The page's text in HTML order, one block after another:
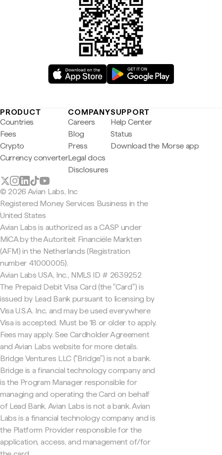
PRODUCT
Countries
Fees
Crypto
Currency converter
COMPANY
Careers
Blog
Press
Legal docs
Disclosures
SUPPORT
Help Center
Status
Download the Morse app
© 2026 Avian Labs, Inc
Registered Money Services Business in the
United States
Avian Labs is authorized as a CASP under
MiCA by the Autoriteit Financiële Markten
(AFM) in the Netherlands (Registration
number 41000005).
Avian Labs USA, Inc., NMLS ID # 2639252
The Prepaid Debit Visa Card (the "Card") is
issued by Lead Bank pursuant to licensing by
Visa U.S.A. Inc. and may be used everywhere
Visa is accepted. Must be 18 or older to apply.
Fees may apply. See Cardholder Agreement
and Avian Labs website for more details.
Bridge Ventures LLC ("Bridge") is not a bank.
Bridge is a financial technology company and
is the Program Manager responsible for
managing and operating the Card on behalf
of Lead Bank. Avian Labs is not a bank. Avian
Labs is a financial technology company and is
the Platform Provider responsible for the
application, access, and management of/for